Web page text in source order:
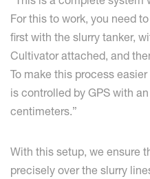
For this to work, you need
first with the slurry tanker,
Cultivator attached, and
To make this process
is controlled by GPS with
centimeters.”
With this setup, we ensure
precisely over the slurry